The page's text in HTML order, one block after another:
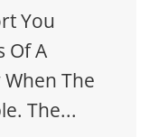
You
Of A
When The
The...